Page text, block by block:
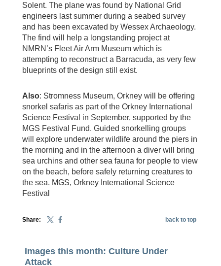
Solent. The plane was found by National Grid
engineers last summer during a seabed survey
and has been excavated by Wessex Archaeology.
The find will help a longstanding project at
NMRN’s Fleet Air Arm Museum which is
attempting to reconstruct a Barracuda, as very few
blueprints of the design still exist.
Also: Stromness Museum, Orkney will be offering
snorkel safaris as part of the Orkney International
Science Festival in September, supported by the
MGS Festival Fund. Guided snorkelling groups
will explore underwater wildlife around the piers in
the morning and in the afternoon a diver will bring
sea urchins and other sea fauna for people to view
on the beach, before safely returning creatures to
the sea. MGS, Orkney International Science
Festival
Share: back to top
Images this month: Culture Under
Attack